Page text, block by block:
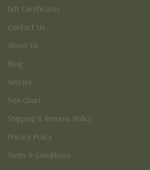
Gift Certificates
Contact Us
About Us
Blog
Articles
Size Chart
Shipping & Returns Policy
Privacy Policy
Terms & Conditions